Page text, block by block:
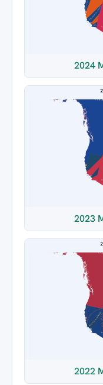
2024
2023
2022